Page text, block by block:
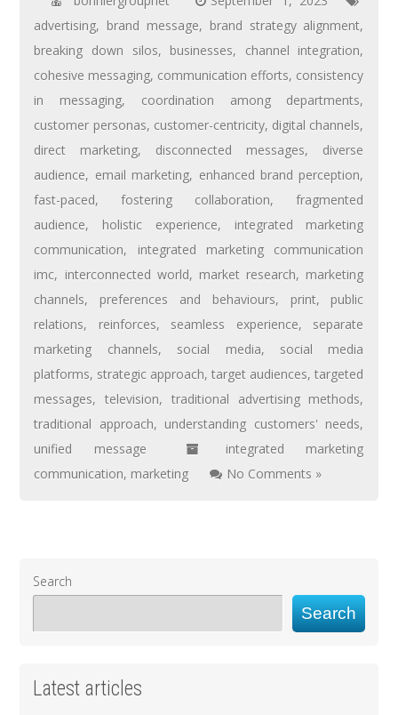
advertising, brand message, brand strategy alignment,
breaking down silos, businesses, channel integration,
cohesive messaging, communication efforts, consistency
in messaging, coordination among departments,
customer personas, customer-centricity, digital channels,
direct marketing, disconnected messages, diverse
audience, email marketing, enhanced brand perception,
fast-paced,fostering collaboration,fragmented
audience, holistic experience, integrated marketing
communication, integrated marketing communication
imc, interconnected world, market research, marketing
channels, preferences and behaviours, print, public
relations, reinforces, seamless experience, separate
marketing channels, social media, social media
platforms, strategic approach,target audiences,targeted
messages,television, traditional advertising methods,
traditional approach, understanding customers' needs,
unified message
integrated marketing
communication, marketing No Comments »
Search
Search
Latest articles